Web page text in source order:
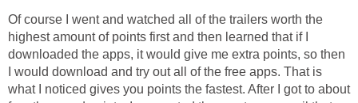
Of course I went and watched all of the trailers worth the
highest amount of points first and then learned that if I
downloaded the apps, it would give me extra points, so then
I would download and try out all of the free apps. That is
what I noticed gives you points the fastest. After I got to about